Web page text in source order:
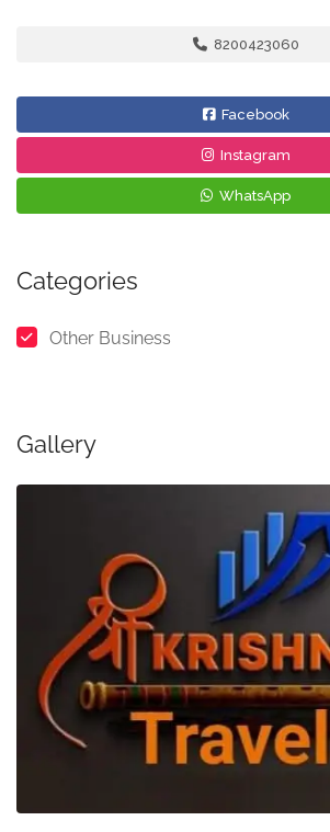
8200423060
Facebook
Instagram
WhatsApp
Categories
Other Business
Gallery